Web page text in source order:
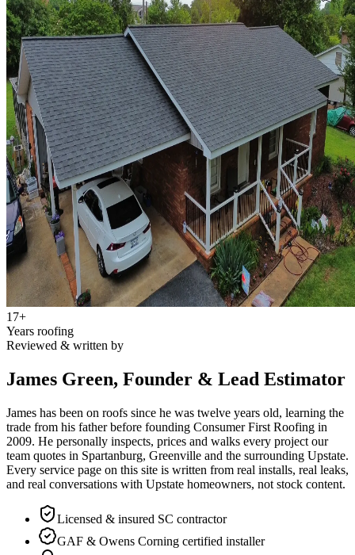
17+
Years roofing
Reviewed & written by
James Green, Founder & Lead Estimator
James has been on roofs since he was twelve years old, learning the
trade from his father before founding Consumer First Roofing in
2009. He personally inspects, prices and walks every project our
team quotes in Spartanburg, Greenville and the surrounding Upstate.
Every service page on this site is written from real installs, real leaks,
and real conversations with Upstate homeowners, not stock content.
Licensed & insured SC contractor
GAF & Owens Corning certified installer